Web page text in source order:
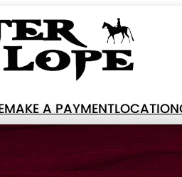
MAKE A PAYMENTLOCATION